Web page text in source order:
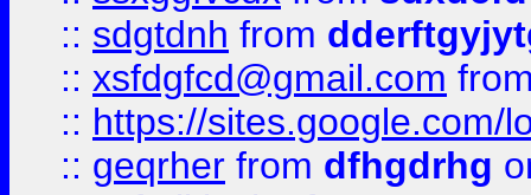
:: sdgtdnh from
:: xsfdgfcd@gmail.com
:: https://sites.google.com/
:: geqrher from dfhgdrhg